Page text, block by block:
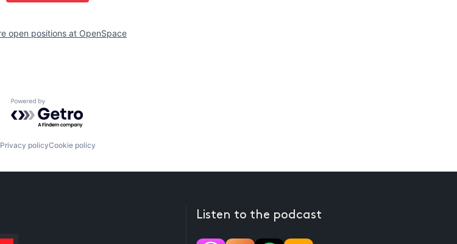
open positions at OpenSpace
Powered by Getro.com
Privacy policyCookie policy
Listen to the podcast